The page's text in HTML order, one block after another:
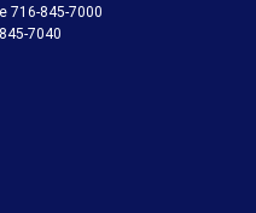
716-845-7000
7040